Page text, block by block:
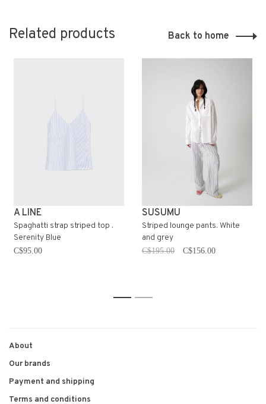
Related products Back to home
A LINE
Spaghatti strap striped top .
Serenity Blue
C$95.00
SUSUMU
Striped lounge pants. White
and grey
C$195.00 C$156.00
1 2
About
Our brands
Payment and shipping
Terms and conditions